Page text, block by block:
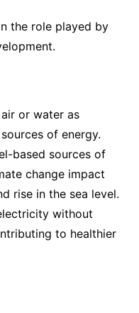
the role played by
or water as
of energy.
based sources of
change impact
rise in the sea level.
without
to healthier